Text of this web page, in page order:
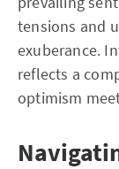
tensions and
exuberance.
reflects a
optimism